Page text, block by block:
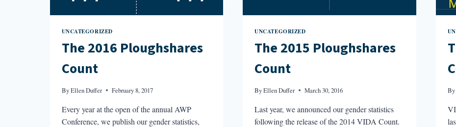
UNCATEGORIZED
The 2016 Ploughshares
Count
ByEllen Duffer February 8, 2017
Every year at the open of the annual AWP
Conference, we publish our gender statistics,
UNCATEGORIZED
The 2015 Ploughshares
Count
ByEllen Duffer March 30, 2016
Last year, we announced our gender statistics
following the release of the 2014 VIDA Count.
By